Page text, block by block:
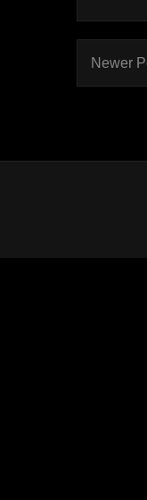
Newer